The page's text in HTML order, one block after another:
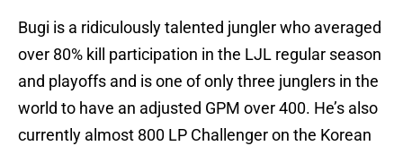
Bugi is a ridiculously talented jungler who averaged
over 80% kill participation in the LJL regular season
and playoffs and is one of only three junglers in the
world to have an adjusted GPM over 400. He’s also
currently almost 800 LP Challenger on the Korean